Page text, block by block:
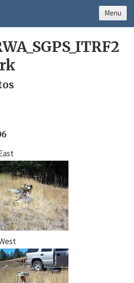
Menu